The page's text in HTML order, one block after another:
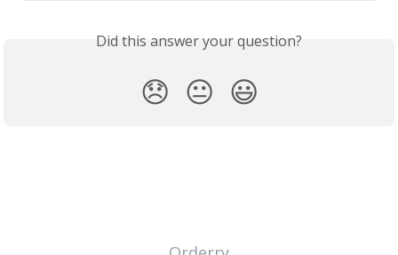
Did this answer your question?
😞 😐 😃